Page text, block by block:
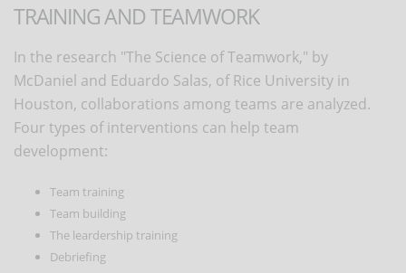
TRAINING AND TEAMWORK
In the research "The Science of Teamwork," by
McDaniel and Eduardo Salas, of Rice University in
Houston, collaborations among teams are analyzed.
Four types of interventions can help team
development:
Team training
Team building
The leardership training
Debriefing